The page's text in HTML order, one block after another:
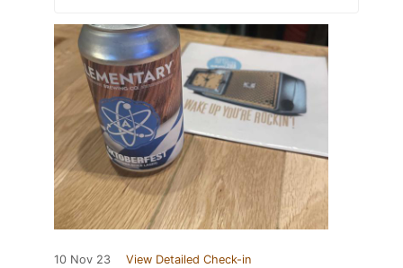
10 Nov 23 View Detailed Check-in